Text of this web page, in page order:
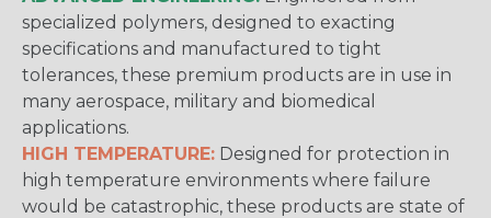
specialized polymers, designed to exacting
specifications and manufactured to tight
tolerances, these premium products are in use in
many aerospace, military and biomedical
applications.
HIGH TEMPERATURE: Designed for protection in
high temperature environments where failure
would be catastrophic, these products are state of